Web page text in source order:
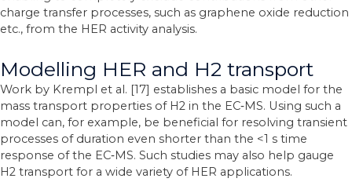
charge transfer processes, such as graphene oxide reduction
etc., from the HER activity analysis.
Modelling HER and H2 transport
Work by Krempl et al. [17] establishes a basic model for the
mass transport properties of H2 in the EC‐MS. Using such a
model can, for example, be beneficial for resolving transient
processes of duration even shorter than the <1 s time
response of the EC‐MS. Such studies may also help gauge
H2 transport for a wide variety of HER applications.